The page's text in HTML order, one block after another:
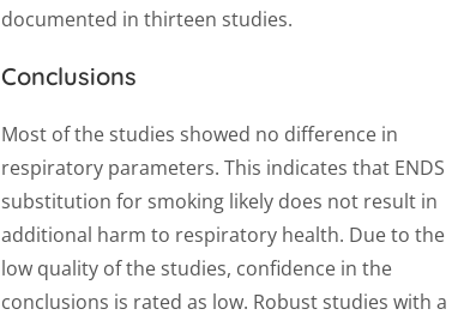
documented in thirteen studies.
Conclusions
Most of the studies showed no difference in
respiratory parameters. This indicates that ENDS
substitution for smoking likely does not result in
additional harm to respiratory health. Due to the
low quality of the studies, confidence in the
conclusions is rated as low. Robust studies with a